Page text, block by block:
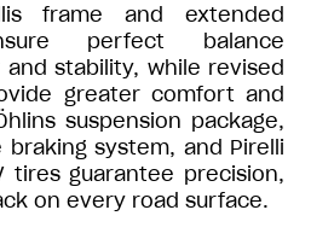
frame and extended
perfect balance
stability, while revised
greater comfort and
suspension package,
braking system, and Pirelli
tires guarantee precision,
on every road surface.